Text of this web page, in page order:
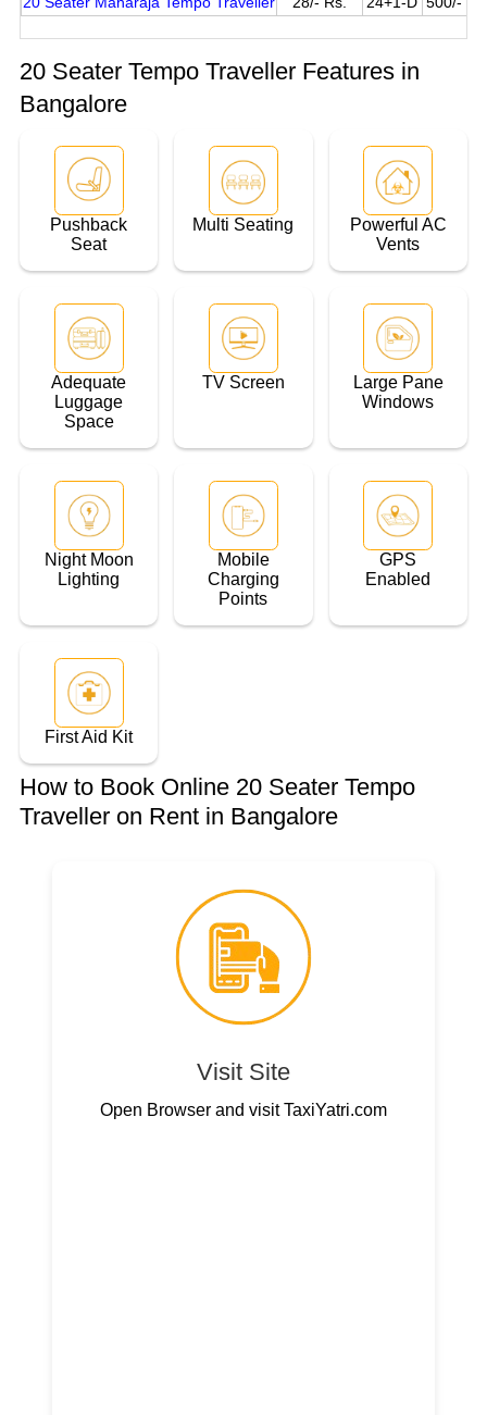
20 Seater Tempo Traveller Features in
Bangalore
Pushback
Seat
Multi Seating
Powerful AC
Vents
Adequate
Luggage
Space
TV Screen
Large Pane
Windows
Night Moon
Lighting
Mobile
Charging
Points
GPS
Enabled
First Aid Kit
How to Book Online 20 Seater Tempo
Traveller on Rent in Bangalore
Visit Site
Open Browser and visit TaxiYatri.com